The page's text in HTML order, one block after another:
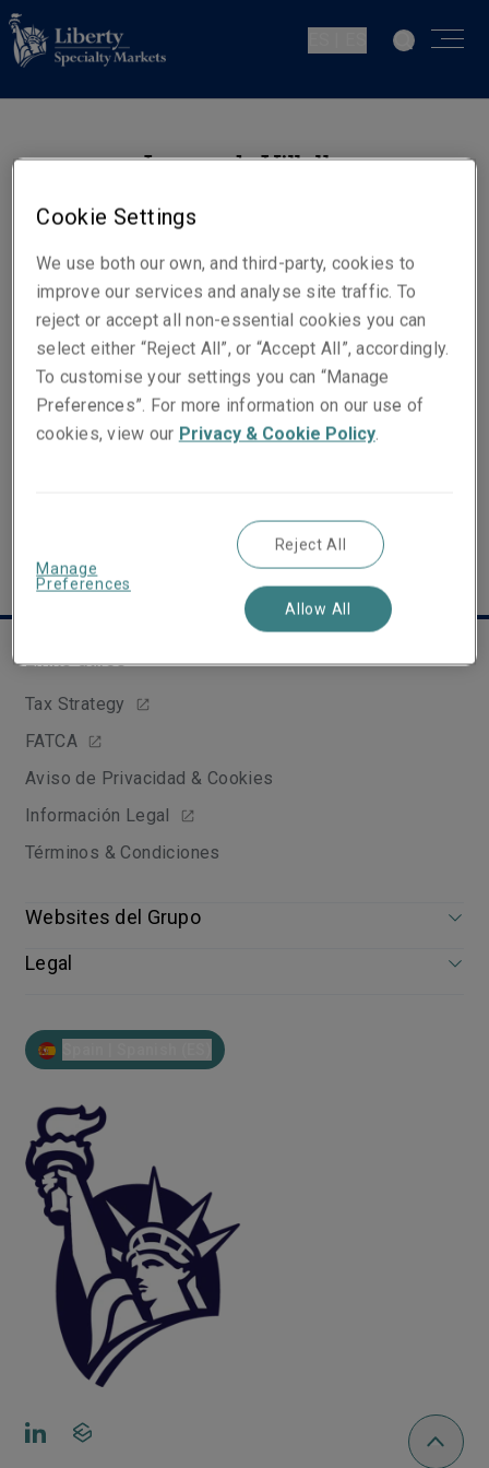
Leonardo Villalba
Riesgos. Energía
Madrid
Números de contacto
Teléfono: +34 915 92 38 85
Móvil +34 635 61 47 66
Email
Links útiles
Tax Strategy
FATCA
Aviso de Privacidad & Cookies
Información Legal
Términos & Condiciones
Websites del Grupo
Legal
Cookie Settings
We use both our own, and third-party, cookies to
improve our services and analyse site traffic. To
reject or accept all non-essential cookies you can
select either “Reject All”, or “Accept All”, accordingly.
To customise your settings you can “Manage
Preferences”. For more information on our use of
cookies, view our Privacy & Cookie Policy.
Manage
Preferences
Reject All
Allow All